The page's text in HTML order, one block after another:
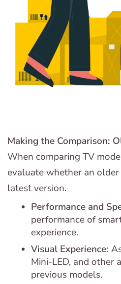
Making the Comparison:
When comparing TV
evaluate whether an
latest version.
Performance and
performance of
experience.
Visual Experience:
Mini-LED, and other
previous models.